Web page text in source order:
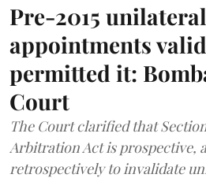
Pre-2015
appointments
permitted it:
Court
The Court clarified that
Arbitration Act is prospective,
retrospectively to invalidate